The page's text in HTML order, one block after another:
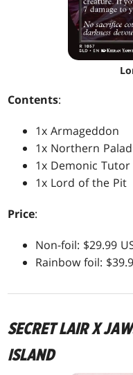
Contents:
1x Armageddon
1x Northern
1x Demonic Tutor
1x Lord of the Pit
Price:
Non-foil: $29.99
Rainbow foil:
SECRET LAIR X
ISLAND